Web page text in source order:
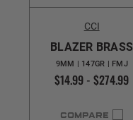
CCI
BLAZER BRASS
9MM | 147GR | FMJ
$14.99 - $274.99
COMPARE